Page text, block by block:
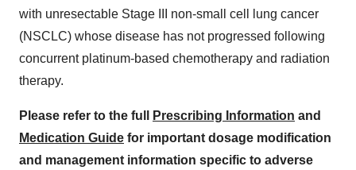
with unresectable Stage III non-small cell lung cancer
(NSCLC) whose disease has not progressed following
concurrent platinum-based chemotherapy and radiation
therapy.
Please refer to the full Prescribing Information and
Medication Guide for important dosage modification
and management information specific to adverse